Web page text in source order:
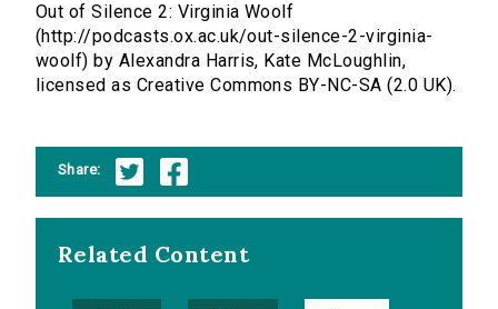
Out of Silence 2: Virginia Woolf
(http://podcasts.ox.ac.uk/out-silence-2-virginia-
woolf) by Alexandra Harris, Kate McLoughlin,
licensed as Creative Commons BY-NC-SA (2.0 UK).
Share:
Related Content